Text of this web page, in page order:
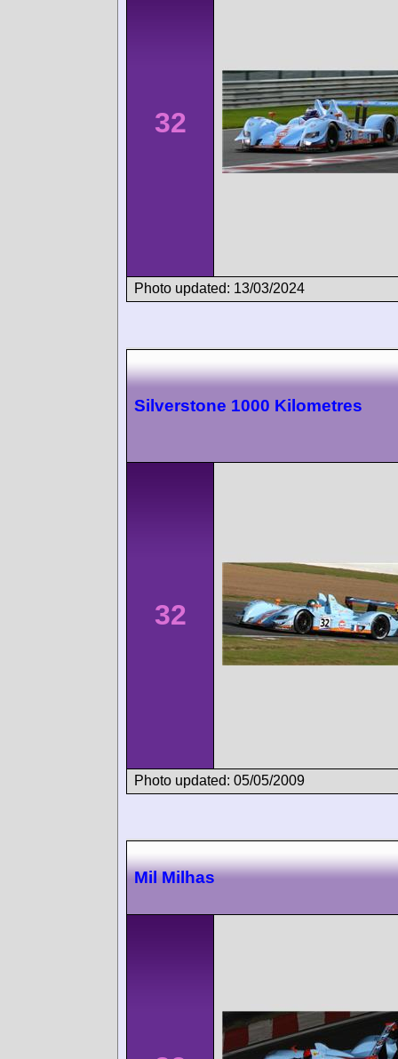
32
Photo updated: 13/03/2024
Silverstone 1000 Kilometres
32
Photo updated: 05/05/2009
Mil Milhas